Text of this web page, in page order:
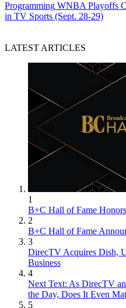
Programming WNBA Playoffs
in TV Sports (Sept. 28-29)
LATEST ARTICLES
1
B+C Hall of Fame
2
B+C Hall of Fame
3
DirecTV Acquires Dish,
Business
4
Next Text: As DirecTV
the Day, Does It Even
5